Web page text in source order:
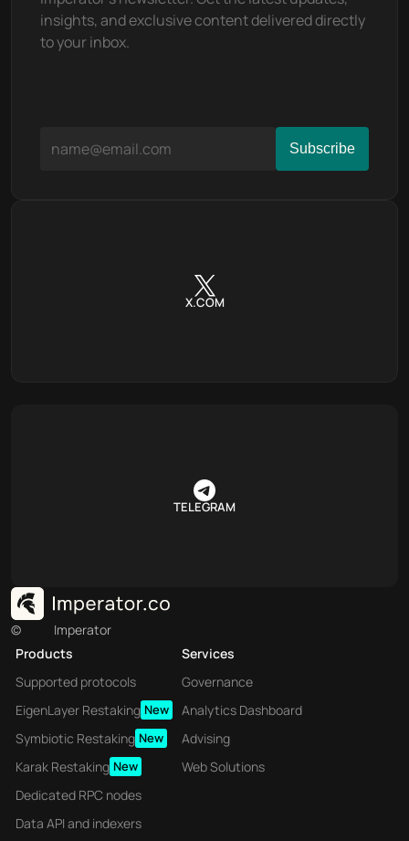
insights, and exclusive content delivered directly
to your inbox.
X.COM
TELEGRAM
©
Imperator
Products
Supported protocols
EigenLayer Restaking New
Symbiotic Restaking New
Karak Restaking New
Dedicated RPC nodes
Data API and indexers
Services
Governance
Analytics Dashboard
Advising
Web Solutions